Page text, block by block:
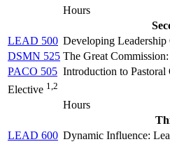
Hours
LEAD 500 Developing Leadership
DSMN 525 The Great
PACO 505 Introduction to Pastoral
Elective 1,2
Hours
LEAD 600 Dynamic Influence: